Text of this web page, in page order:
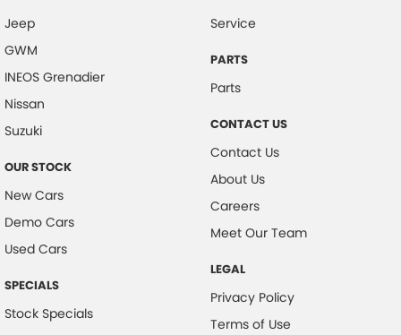
Collision Mitigation - Forward (Low speed)
Collision Mitigation - VRU
Collision Warning - Forward
Collision Warning - VRU
Control - Hill Descent
Control - Park Distance Front
Control - Park Distance Rear
Control - Pedestrian Avoidance with Braking
Control - Traction
Cruise Control - Distance Control
Jeep
GWM
INEOS Grenadier
Nissan
Suzuki
OUR STOCK
New Cars
Demo Cars
Used Cars
SPECIALS
Stock Specials
Service
PARTS
Parts
CONTACT US
Contact Us
About Us
Careers
Meet Our Team
LEGAL
Privacy Policy
Terms of Use